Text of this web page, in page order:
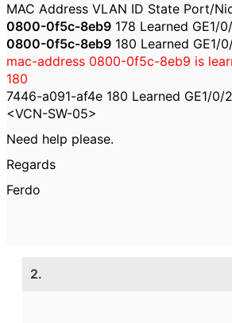
MAC Address VLAN ID State Port/
0800-0f5c-8eb9 178 Learned GE1/
0800-0f5c-8eb9 180 Learned GE1/
mac-address 0800-0f5c-8eb9 is
180
7446-a091-af4e 180 Learned GE1/0/
<VCN-SW-05>
Need help please.
Regards
Ferdo
2.